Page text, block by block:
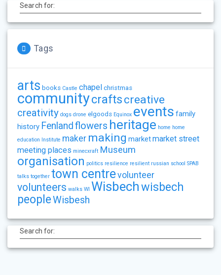
Search for:
Tags
arts books Castle chapel christmas
communitycraftscreative
creativity dogs drone elgoods Equinox events family
history Fenlandflowers heritage home home
education
Institute maker making marketmarket street
meeting places minecxraft Museum
organisation politics resilience resilient russian school SPAB
talks together town centrevolunteer
volunteers walks WI Wisbechwisbech
peopleWisbesh
Search for: